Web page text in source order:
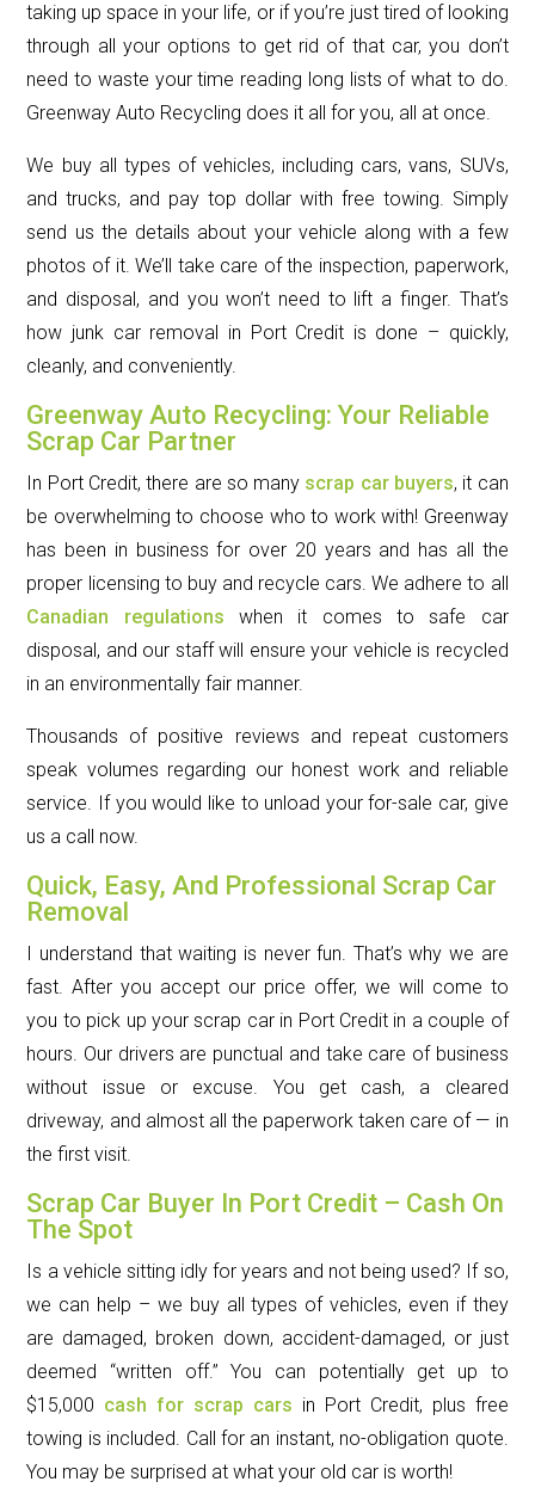
taking up space in your life, or if you’re just tired of looking
through all your options to get rid of that car, you don’t
need to waste your time reading long lists of what to do.
Greenway Auto Recycling does it all for you, all at once.
We buy all types of vehicles, including cars, vans, SUVs,
and trucks, and pay top dollar with free towing. Simply
send us the details about your vehicle along with a few
photos of it. We’ll take care of the inspection, paperwork,
and disposal, and you won’t need to lift a finger. That’s
how junk car removal in Port Credit is done – quickly,
cleanly, and conveniently.
Greenway Auto Recycling: Your Reliable
Scrap Car Partner
In Port Credit, there are so many scrap car buyers, it can
be overwhelming to choose who to work with! Greenway
has been in business for over 20 years and has all the
proper licensing to buy and recycle cars. We adhere to all
Canadian regulations when it comes to safe car
disposal, and our staff will ensure your vehicle is recycled
in an environmentally fair manner.
Thousands of positive reviews and repeat customers
speak volumes regarding our honest work and reliable
service. If you would like to unload your for-sale car, give
us a call now.
Quick, Easy, And Professional Scrap Car
Removal
I understand that waiting is never fun. That’s why we are
fast. After you accept our price offer, we will come to
you to pick up your scrap car in Port Credit in a couple of
hours. Our drivers are punctual and take care of business
without issue or excuse. You get cash, a cleared
driveway, and almost all the paperwork taken care of — in
the first visit.
Scrap Car Buyer In Port Credit – Cash On
The Spot
Is a vehicle sitting idly for years and not being used? If so,
we can help – we buy all types of vehicles, even if they
are damaged, broken down, accident-damaged, or just
deemed “written off.” You can potentially get up to
$15,000 cash for scrap cars in Port Credit, plus free
towing is included. Call for an instant, no-obligation quote.
You may be surprised at what your old car is worth!